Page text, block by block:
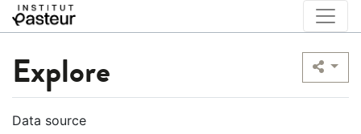
Explore
Data source